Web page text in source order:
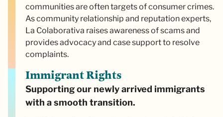
communities are often targets of consumer crimes.
As community relationship and reputation experts,
La Colaborativa raises awareness of scams and
provides advocacy and case support to resolve
complaints.
Immigrant Rights
Supporting our newly arrived immigrants
with a smooth transition.